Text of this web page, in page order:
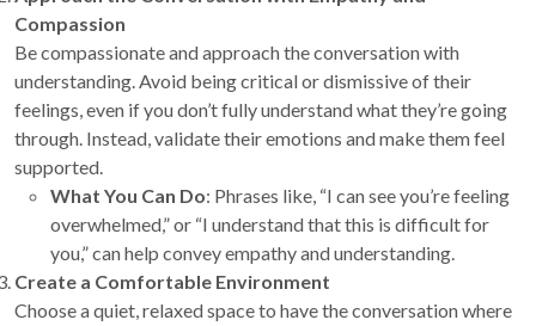
Compassion
Be compassionate and approach the conversation with
understanding. Avoid being critical or dismissive of their
feelings, even if you don’t fully understand what they’re going
through. Instead, validate their emotions and make them feel
supported.
What You Can Do: Phrases like, “I can see you’re feeling
overwhelmed,” or “I understand that this is difficult for
you,” can help convey empathy and understanding.
Create a Comfortable Environment
Choose a quiet, relaxed space to have the conversation where